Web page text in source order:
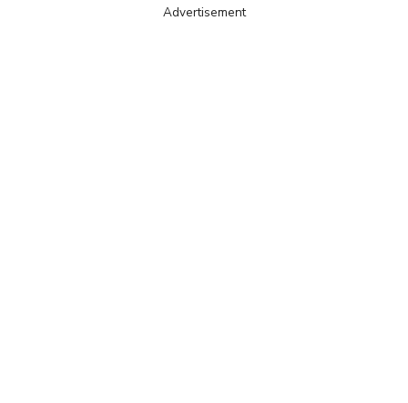
Advertisement